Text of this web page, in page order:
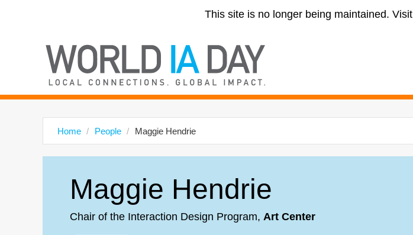
This site is no longer being maintained. Visit
Home People Maggie Hendrie
Maggie Hendrie
Chair of the Interaction Design Program, Art Center